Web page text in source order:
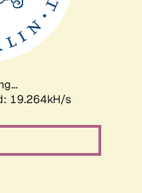
19.264kH/s